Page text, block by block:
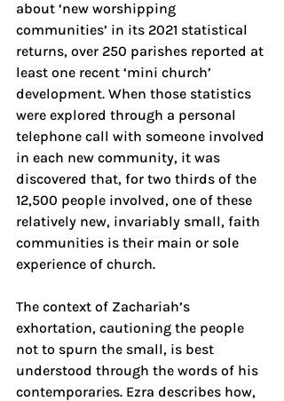
about ‘new worshipping
communities’ in its 2021 statistical
returns, over 250 parishes reported at
least one recent ‘mini church’
development. When those statistics
were explored through a personal
telephone call with someone involved
in each new community, it was
discovered that, for two thirds of the
12,500 people involved, one of these
relatively new, invariably small, faith
communities is their main or sole
experience of church.
The context of Zachariah’s
exhortation, cautioning the people
not to spurn the small, is best
understood through the words of his
contemporaries. Ezra describes how,